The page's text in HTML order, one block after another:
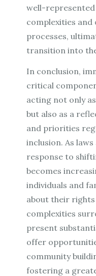
well-
complexities and
processes,
transition into
In conclusion,
critical
acting not only
but also as a
and priorities
inclusion. As
response to
becomes
individuals and
about their
complexities
present
offer
community
fostering a